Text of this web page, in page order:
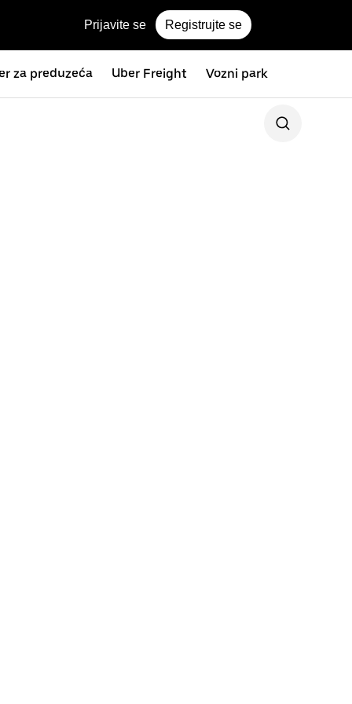
Prijavite se Registrujte se
za preduzeća Uber Freight Vozni park